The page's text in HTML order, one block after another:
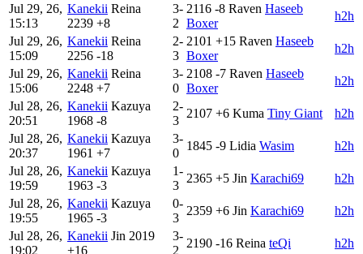
Jul 29, 26,
15:13
Kanekii Reina
2239 +8
3-
2
2116 -8 Raven Haseeb
Boxer
h2h
Jul 29, 26,
15:09
Kanekii Reina
2256 -18
2-
3
2101 +15 Raven Haseeb
Boxer
h2h
Jul 29, 26,
15:06
Kanekii Reina
2248 +7
3-
0
2108 -7 Raven Haseeb
Boxer
h2h
Jul 28, 26,
20:51
Kanekii Kazuya
1968 -8
2-
3
2107 +6 Kuma Tiny Giant
h2h
Jul 28, 26,
20:37
Kanekii Kazuya
1961 +7
3-
0
1845 -9 Lidia Wasim
h2h
Jul 28, 26,
19:59
Kanekii Kazuya
1963 -3
1-
3
2365 +5 Jin Karachi69
h2h
Jul 28, 26,
19:55
Kanekii Kazuya
1965 -3
0-
3
2359 +6 Jin Karachi69
h2h
Jul 28, 26,
19:02
Kanekii Jin 2019
+16
3-
2
2190 -16 Reina teQi h2h